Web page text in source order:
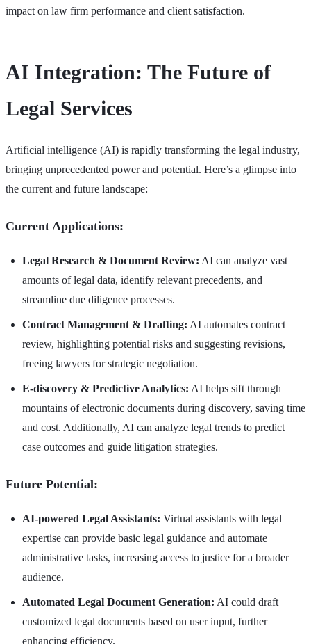
impact on law firm performance and client satisfaction.
AI Integration: The Future of
Legal Services
Artificial intelligence (AI) is rapidly transforming the legal industry,
bringing unprecedented power and potential. Here’s a glimpse into
the current and future landscape:
Current Applications:
Legal Research & Document Review: AI can analyze vast
amounts of legal data, identify relevant precedents, and
streamline due diligence processes.
Contract Management & Drafting: AI automates contract
review, highlighting potential risks and suggesting revisions,
freeing lawyers for strategic negotiation.
E-discovery & Predictive Analytics: AI helps sift through
mountains of electronic documents during discovery, saving time
and cost. Additionally, AI can analyze legal trends to predict
case outcomes and guide litigation strategies.
Future Potential:
AI-powered Legal Assistants: Virtual assistants with legal
expertise can provide basic legal guidance and automate
administrative tasks, increasing access to justice for a broader
audience.
Automated Legal Document Generation: AI could draft
customized legal documents based on user input, further
enhancing efficiency.